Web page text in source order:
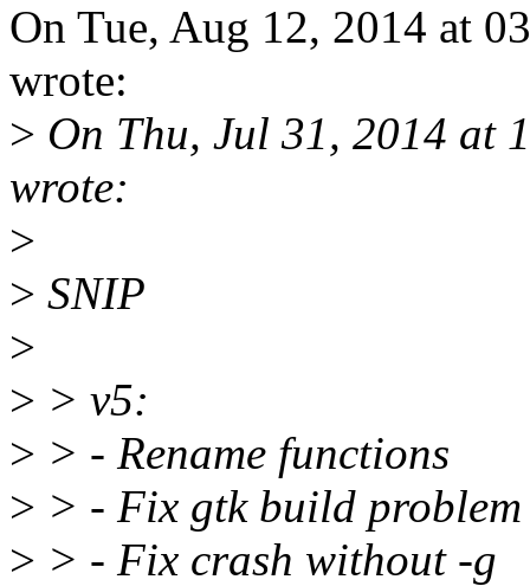
On Tue, Aug 12, 2014 at
wrote:
> On Thu, Jul 31, 2014 at
wrote:
>
> SNIP
>
> > v5:
> > - Rename functions
> > - Fix gtk build problem
> > - Fix crash without -g